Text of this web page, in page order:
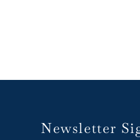
Newsletter